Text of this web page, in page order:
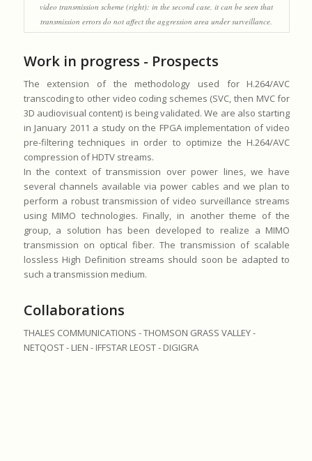
video transmission scheme (right): in the second case, it can be seen that
transmission errors do not affect the aggression area under surveillance.
Work in progress - Prospects
The extension of the methodology used for H.264/AVC
transcoding to other video coding schemes (SVC, then MVC for
3D audiovisual content) is being validated. We are also starting
in January 2011 a study on the FPGA implementation of video
pre-filtering techniques in order to optimize the H.264/AVC
compression of HDTV streams.
In the context of transmission over power lines, we have
several channels available via power cables and we plan to
perform a robust transmission of video surveillance streams
using MIMO technologies. Finally, in another theme of the
group, a solution has been developed to realize a MIMO
transmission on optical fiber. The transmission of scalable
lossless High Definition streams should soon be adapted to
such a transmission medium.
Collaborations
THALES COMMUNICATIONS - THOMSON GRASS VALLEY -
NETQOST - LIEN - IFFSTAR LEOST - DIGIGRA